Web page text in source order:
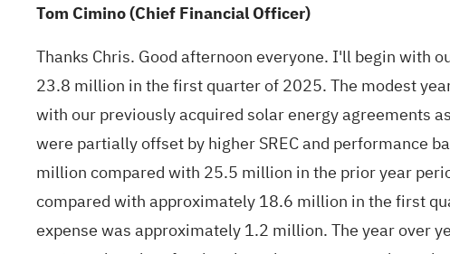
Tom Cimino (Chief Financial Officer)
Thanks Chris. Good afternoon everyone. I'll begin
23.8 million in the first quarter of 2025. The modest
with our previously acquired solar energy agreements
were partially offset by higher SREC and performance
million compared with 25.5 million in the prior year
compared with approximately 18.6 million in the first
expense was approximately 1.2 million. The year over